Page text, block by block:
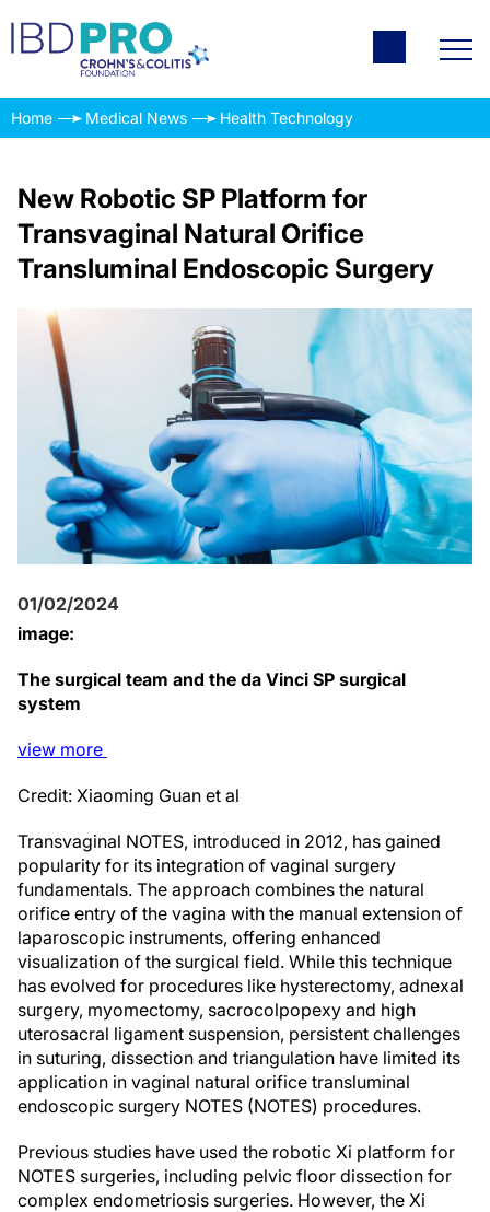
Home Medical News Health Technology
New Robotic SP Platform for
Transvaginal Natural Orifice
Transluminal Endoscopic Surgery
01/02/2024
image:
The surgical team and the da Vinci SP surgical
system
view more
Credit: Xiaoming Guan et al
Transvaginal NOTES, introduced in 2012, has gained
popularity for its integration of vaginal surgery
fundamentals. The approach combines the natural
orifice entry of the vagina with the manual extension of
laparoscopic instruments, offering enhanced
visualization of the surgical field. While this technique
has evolved for procedures like hysterectomy, adnexal
surgery, myomectomy, sacrocolpopexy and high
uterosacral ligament suspension, persistent challenges
in suturing, dissection and triangulation have limited its
application in vaginal natural orifice transluminal
endoscopic surgery NOTES (NOTES) procedures.
Previous studies have used the robotic Xi platform for
NOTES surgeries, including pelvic floor dissection for
complex endometriosis surgeries. However, the Xi